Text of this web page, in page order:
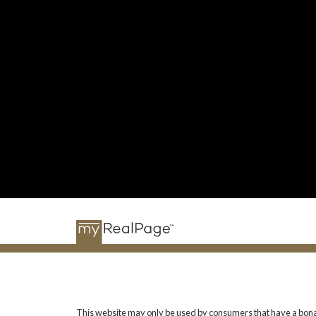
This website may only be used by consumers that have a